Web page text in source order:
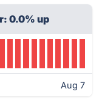
0.0% up
Aug 7